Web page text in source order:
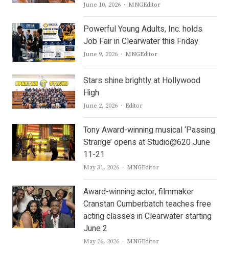
June 10, 2026 Author
MNGEditor
Powerful Young Adults, Inc. holds
Job Fair in Clearwater this Friday
June 9, 2026 Author
MNGEditor
Stars shine brightly at Hollywood
High
June 2, 2026 Author
Editor
Tony Award-winning musical ‘Passing
Strange’ opens at Studio@620 June
11-21
May 31, 2026 Author
MNGEditor
Award-winning actor, filmmaker
Cranstan Cumberbatch teaches free
acting classes in Clearwater starting
June 2
May 26, 2026 Author
MNGEditor